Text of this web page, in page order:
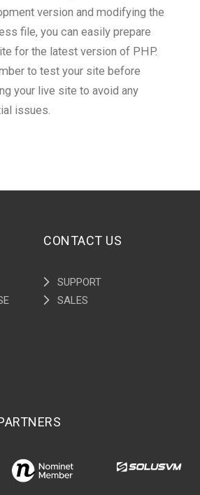
version and modifying the
file, you can easily prepare
for the latest version of PHP.
to test your site before
your live site to avoid any
issues.
CONTACT US
SUPPORT
SALES